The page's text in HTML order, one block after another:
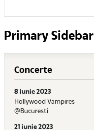
Primary Sidebar
Concerte
8 iunie 2023
Hollywood Vampires
@Bucuresti
21 iunie 2023